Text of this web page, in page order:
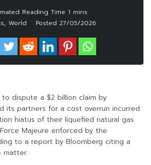
, World Posted 27/05/2026
to dispute a $2 billion claim by
its partners for a cost overrun incurred
hiatus of their liquefied natural gas
Majeure enforced by the
to a report by Bloomberg citing a
matter.